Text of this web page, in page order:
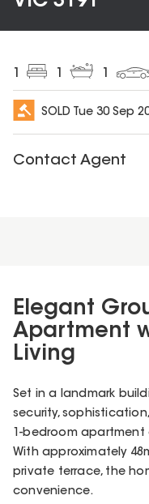
SOLD Tue 30 Sep
Contact Agent
Elegant
Apartment
Living
Set in a landmark
security,
1-bedroom
With approximately
private terrace, the
convenience.